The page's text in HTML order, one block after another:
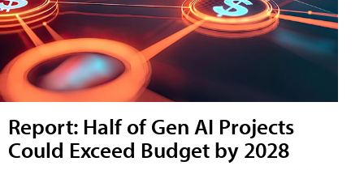
Report: Half of Gen AI Projects
Could Exceed Budget by 2028